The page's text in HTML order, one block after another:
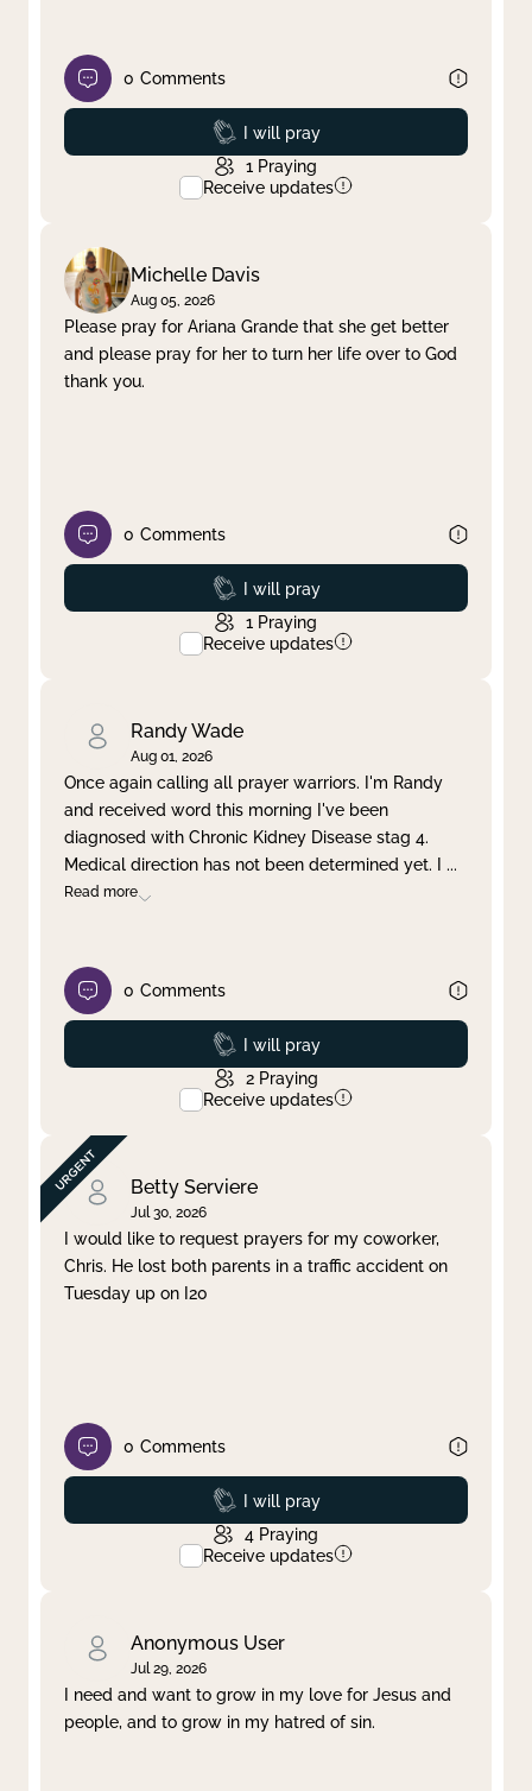
0 Comments
Prayed
I will pray
1 Praying
Receive updates
Michelle Davis
Aug 05, 2026
Please pray for Ariana Grande that she get better
and please pray for her to turn her life over to God
thank you.
0 Comments
Prayed
I will pray
1 Praying
Receive updates
Randy Wade
Aug 01, 2026
Once again calling all prayer warriors. I'm Randy
and received word this morning I've been
diagnosed with Chronic Kidney Disease stag 4.
Medical direction has not been determined yet. I ...
Read more
0 Comments
Prayed
I will pray
2 Praying
Receive updates
Betty Serviere
Jul 30, 2026
I would like to request prayers for my coworker,
Chris. He lost both parents in a traffic accident on
Tuesday up on I20
0 Comments
Prayed
I will pray
4 Praying
Receive updates
Anonymous User
Jul 29, 2026
I need and want to grow in my love for Jesus and
people, and to grow in my hatred of sin.